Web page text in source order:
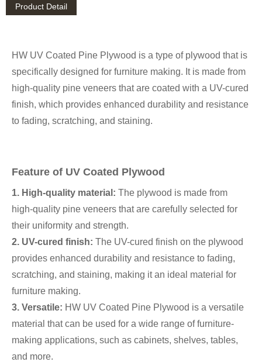
Product Detail
HW UV Coated Pine Plywood is a type of plywood that is
specifically designed for furniture making. It is made from
high-quality pine veneers that are coated with a UV-cured
finish, which provides enhanced durability and resistance
to fading, scratching, and staining.
Feature of UV Coated Plywood
1. High-quality material: The plywood is made from
high-quality pine veneers that are carefully selected for
their uniformity and strength.
2. UV-cured finish: The UV-cured finish on the plywood
provides enhanced durability and resistance to fading,
scratching, and staining, making it an ideal material for
furniture making.
3. Versatile: HW UV Coated Pine Plywood is a versatile
material that can be used for a wide range of furniture-
making applications, such as cabinets, shelves, tables,
and more.